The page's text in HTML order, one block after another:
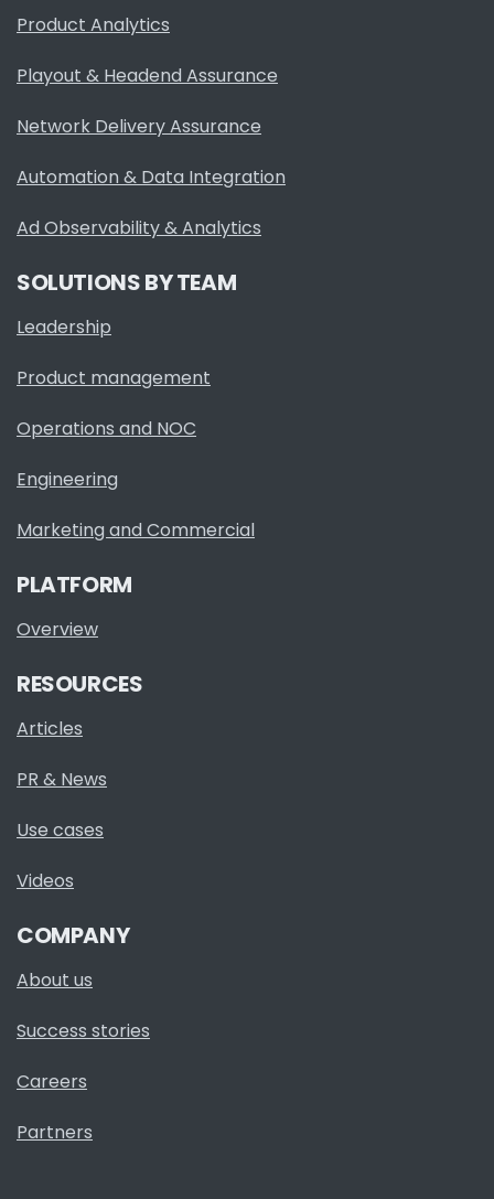
Product Analytics
Playout & Headend Assurance
Network Delivery Assurance
Automation & Data Integration
Ad Observability & Analytics
SOLUTIONS BY TEAM
Leadership
Product management
Operations and NOC
Engineering
Marketing and Commercial
PLATFORM
Overview
RESOURCES
Articles
PR & News
Use cases
Videos
COMPANY
About us
Success stories
Careers
Partners